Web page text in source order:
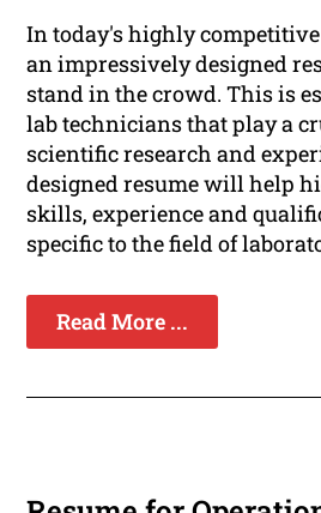
In today's highly
an impressively designed
stand in the crowd. This is
lab technicians that play a
scientific research and
designed resume will help
skills, experience and
specific to the field of
Read More ...